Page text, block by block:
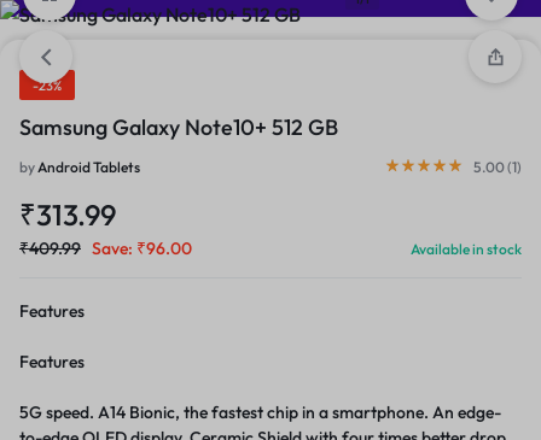
-23%
Samsung Galaxy Note10+ 512 GB
by Android Tablets 5.00 (1)
₹313.99
₹409.99 Save: ₹96.00 Available in stock
Features
Features
5G speed. A14 Bionic, the fastest chip in a smartphone. An edge-